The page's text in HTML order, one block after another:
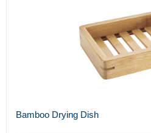
Bamboo Drying Dish